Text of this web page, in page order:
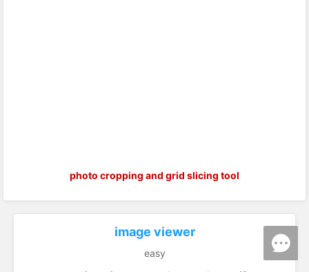
photo cropping and grid slicing tool
image viewer
easy